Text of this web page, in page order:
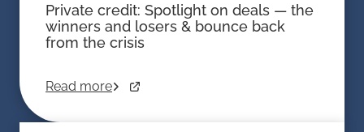
Private credit: Spotlight on deals — the
winners and losers & bounce back
from the crisis
Read more